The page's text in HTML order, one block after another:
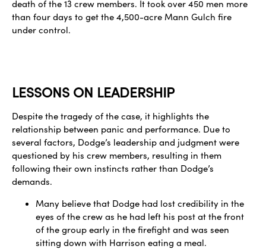
death of the 13 crew members. It took over 450 men more
than four days to get the 4,500-acre Mann Gulch fire
under control.
LESSONS ON LEADERSHIP
Despite the tragedy of the case, it highlights the
relationship between panic and performance. Due to
several factors, Dodge’s leadership and judgment were
questioned by his crew members, resulting in them
following their own instincts rather than Dodge’s
demands.
Many believe that Dodge had lost credibility in the
eyes of the crew as he had left his post at the front
of the group early in the firefight and was seen
sitting down with Harrison eating a meal.